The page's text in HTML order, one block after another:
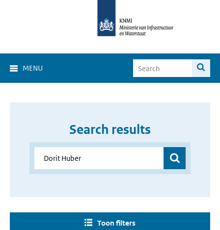
MENU
Search results
Toon filters